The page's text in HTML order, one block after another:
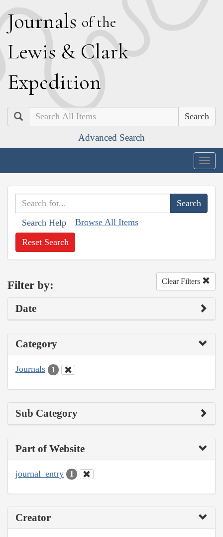
Journals of the
Lewis & Clark
Expedition
Search
Advanced Search
Search Help Browse All Items
Reset Search
Filter by: Clear Filters
Date
Category
Journals 1
Sub Category
Part of Website
journal_entry 1
Creator